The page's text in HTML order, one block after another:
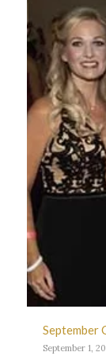
September
September 1,